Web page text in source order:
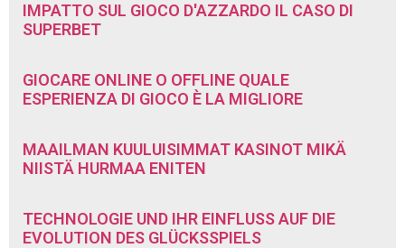
IMPATTO SUL GIOCO D'AZZARDO IL CASO DI
SUPERBET
GIOCARE ONLINE O OFFLINE QUALE
ESPERIENZA DI GIOCO È LA MIGLIORE
MAAILMAN KUULUISIMMAT KASINOT MIKÄ
NIISTÄ HURMAA ENITEN
TECHNOLOGIE UND IHR EINFLUSS AUF DIE
EVOLUTION DES GLÜCKSSPIELS